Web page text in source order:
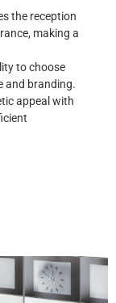
the reception
making a
to choose
and branding.
appeal with